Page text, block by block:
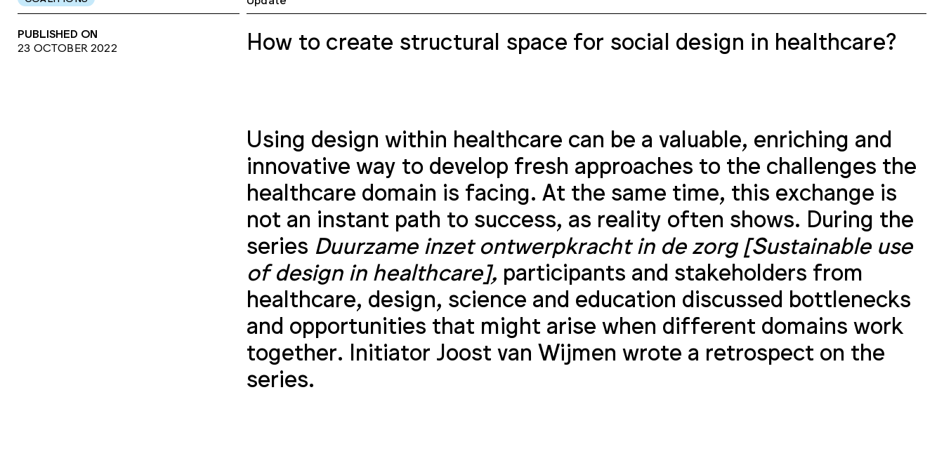
PUBLISHED ON
23 OCTOBER 2022
How to create structural space for social design in healthcare?
Using design within healthcare can be a valuable, enriching and
innovative way to develop fresh approaches to the challenges the
healthcare domain is facing. At the same time, this exchange is
not an instant path to success, as reality often shows. During the
series Duurzame inzet ontwerpkracht in de zorg [Sustainable use
of design in healthcare], participants and stakeholders from
healthcare, design, science and education discussed bottlenecks
and opportunities that might arise when different domains work
together. Initiator Joost van Wijmen wrote a retrospect on the
series.